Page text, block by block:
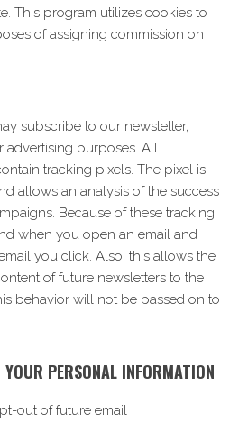
This program utilizes cookies to
of assigning commission on
subscribe to our newsletter,
advertising purposes. All
tracking pixels. The pixel is
allows an analysis of the success
Because of these tracking
when you open an email and
you click. Also, this allows the
of future newsletters to the
behavior will not be passed on to
PERSONAL INFORMATION
out of future email